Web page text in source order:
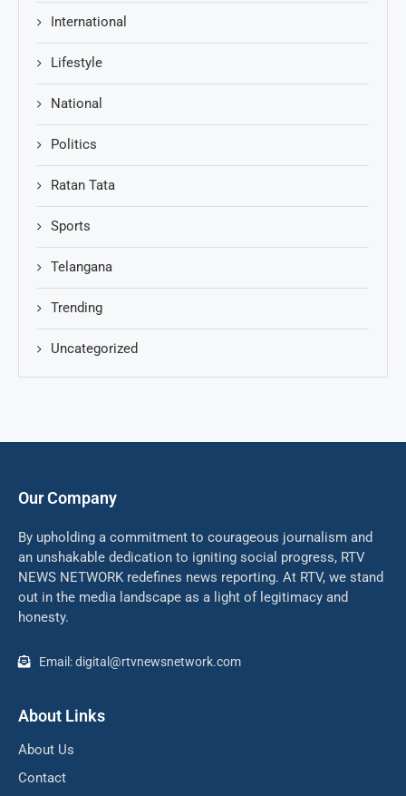
International
Lifestyle
National
Politics
Ratan Tata
Sports
Telangana
Trending
Uncategorized
Our Company
By upholding a commitment to courageous journalism and
an unshakable dedication to igniting social progress, RTV
NEWS NETWORK redefines news reporting. At RTV, we stand
out in the media landscape as a light of legitimacy and
honesty.
Email: digital@rtvnewsnetwork.com
About Links
About Us
Contact